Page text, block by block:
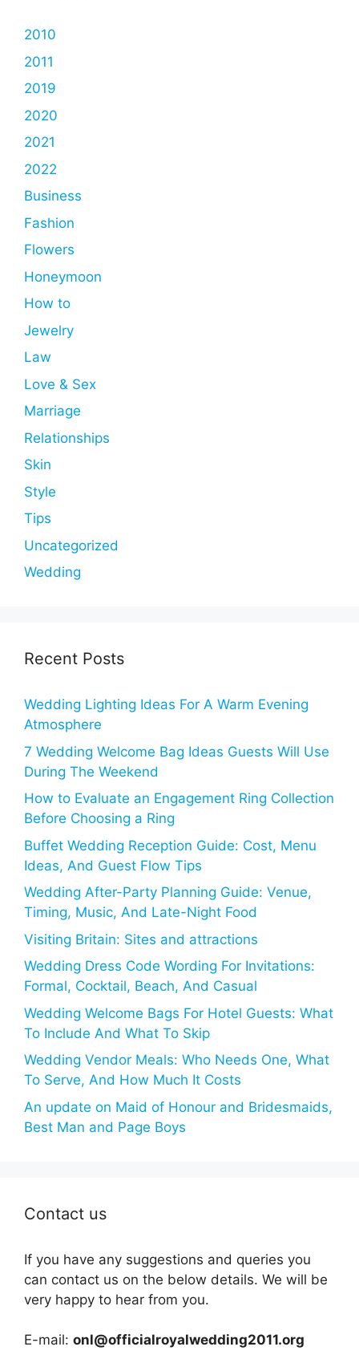
2010
2011
2019
2020
2021
2022
Business
Fashion
Flowers
Honeymoon
How to
Jewelry
Law
Love & Sex
Marriage
Relationships
Skin
Style
Tips
Uncategorized
Wedding
Recent Posts
Wedding Lighting Ideas For A Warm Evening
Atmosphere
7 Wedding Welcome Bag Ideas Guests Will Use
During The Weekend
How to Evaluate an Engagement Ring Collection
Before Choosing a Ring
Buffet Wedding Reception Guide: Cost, Menu
Ideas, And Guest Flow Tips
Wedding After-Party Planning Guide: Venue,
Timing, Music, And Late-Night Food
Visiting Britain: Sites and attractions
Wedding Dress Code Wording For Invitations:
Formal, Cocktail, Beach, And Casual
Wedding Welcome Bags For Hotel Guests: What
To Include And What To Skip
Wedding Vendor Meals: Who Needs One, What
To Serve, And How Much It Costs
An update on Maid of Honour and Bridesmaids,
Best Man and Page Boys
Contact us
If you have any suggestions and queries you
can contact us on the below details. We will be
very happy to hear from you.
E-mail: onl@officialroyalwedding2011.org